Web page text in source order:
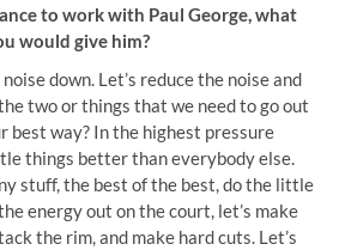
to work with Paul George, what
would give him?
down. Let’s reduce the noise and
two or things that we need to go out
best way? In the highest pressure
things better than everybody else.
stuff, the best of the best, do the little
energy out on the court, let’s make
the rim, and make hard cuts. Let’s